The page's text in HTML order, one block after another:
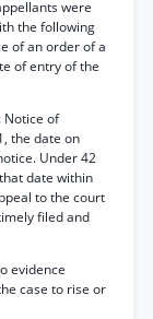
were
the following
of an order of a
of entry of the
Notice of
the date on
Under 42
date within
to the court
filed and
evidence
case to rise or